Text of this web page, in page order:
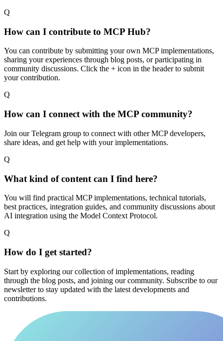
Q
How can I contribute to MCP Hub?
You can contribute by submitting your own MCP implementations,
sharing your experiences through blog posts, or participating in
community discussions. Click the + icon in the header to submit
your contribution.
Q
How can I connect with the MCP community?
Join our Telegram group to connect with other MCP developers,
share ideas, and get help with your implementations.
Q
What kind of content can I find here?
You will find practical MCP implementations, technical tutorials,
best practices, integration guides, and community discussions about
AI integration using the Model Context Protocol.
Q
How do I get started?
Start by exploring our collection of implementations, reading
through the blog posts, and joining our community. Subscribe to our
newsletter to stay updated with the latest developments and
contributions.